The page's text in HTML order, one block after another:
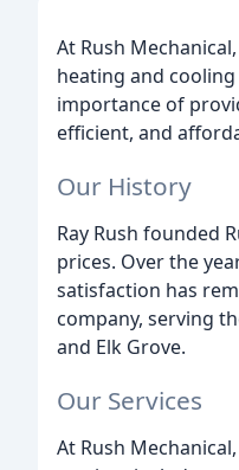
At Rush
heating and
importance of
efficient, and
Our History
Ray Rush founded
prices. Over the
satisfaction has
company, serving
and Elk Grove.
Our Services
At Rush